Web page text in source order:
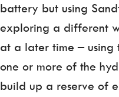
battery but using
exploring a different
at a later time – using
one or more of the
build up a reserve of